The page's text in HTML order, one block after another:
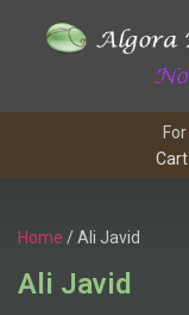
Cart
Home / Ali Javid
Ali Javid